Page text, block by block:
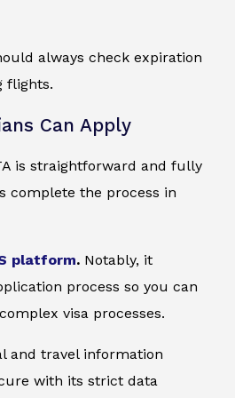
always check expiration
flights.
Can Apply
is straightforward and fully
complete the process in
platform. Notably, it
process so you can
visa processes.
and travel information
with its strict data